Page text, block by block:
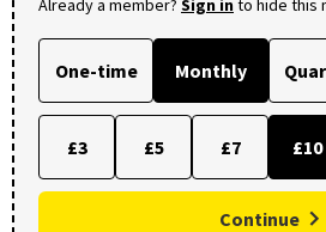
One-time Monthly
£3 £5 £7 £10
Continue